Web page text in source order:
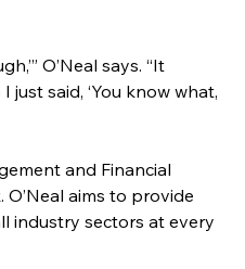
O’Neal says. “It
said, ‘You know what,
and Financial
aims to provide
industry sectors at every